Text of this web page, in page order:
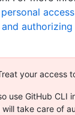
your access
use GitHub CLI
will take care of